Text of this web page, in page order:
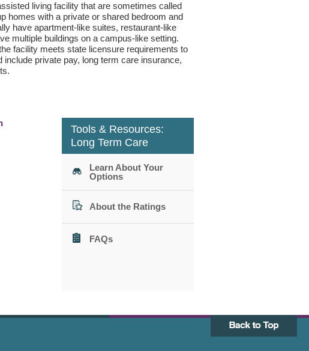
living facility that are sometimes called
homes with a private or shared bedroom and
have apartment-like suites, restaurant-like
multiple buildings on a campus-like setting.
facility meets state licensure requirements to
private pay, long term care insurance,
Tools & Resources:
Long Term Care
Learn About Your
Options
About the Ratings
FAQs